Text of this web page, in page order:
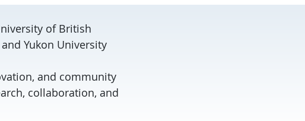
of British
Yukon University
and community
collaboration, and